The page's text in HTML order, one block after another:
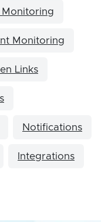
Monitoring
Monitoring
Links
Notifications
Integrations